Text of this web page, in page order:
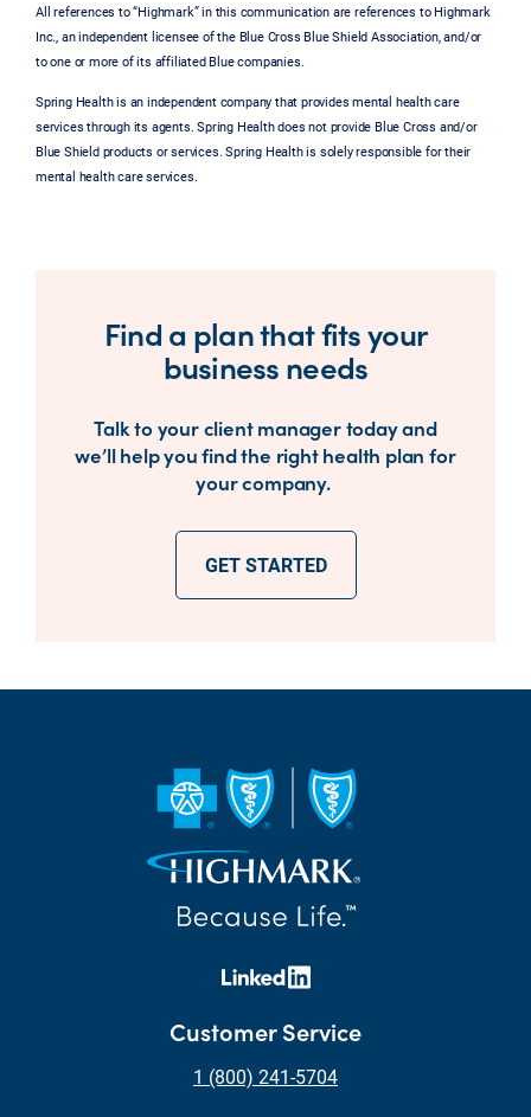
All references to “Highmark” in this communication are references to Highmark
Inc., an independent licensee of the Blue Cross Blue Shield Association, and/or
to one or more of its affiliated Blue companies.
Spring Health is an independent company that provides mental health care
services through its agents. Spring Health does not provide Blue Cross and/or
Blue Shield products or services. Spring Health is solely responsible for their
mental health care services.
Find a plan that fits your
business needs
Talk to your client manager today and
we’ll help you find the right health plan for
your company.
GET STARTED
Customer Service
1 (800) 241-5704